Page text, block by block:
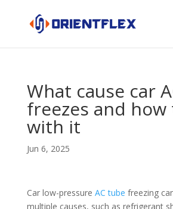
What cause car
freezes and how
with it
Jun 6, 2025
Car low-pressure AC tube freezing
multiple causes, such as refrigerant